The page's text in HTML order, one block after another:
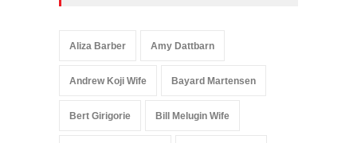
Aliza Barber Amy Dattbarn
Andrew Koji Wife Bayard Martensen
Bert Girigorie Bill Melugin Wife